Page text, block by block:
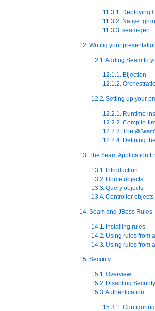
11.3.1. Deploying
11.3.2. Native
11.3.3. seam-gen
12. Writing your
12.1. Adding Seam to
12.1.1. Bijection
12.1.2.
12.2. Setting up your
12.2.1. Runtime
12.2.2. Compile-
12.2.3. The
12.2.4. Defining
13. The Seam Application
13.1. Introduction
13.2. Home objects
13.3. Query objects
13.4. Controller objects
14. Seam and JBoss Rules
14.1. Installing rules
14.2. Using rules from
14.3. Using rules from
15. Security
15.1. Overview
15.2. Disabling Security
15.3. Authentication
15.3.1.